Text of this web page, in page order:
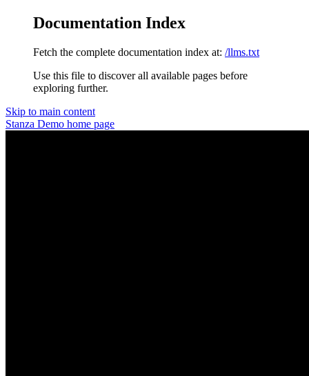
Documentation Index
Fetch the complete documentation index at: /llms.txt
Use this file to discover all available pages before
exploring further.
Skip to main content
Stanza Demo home page